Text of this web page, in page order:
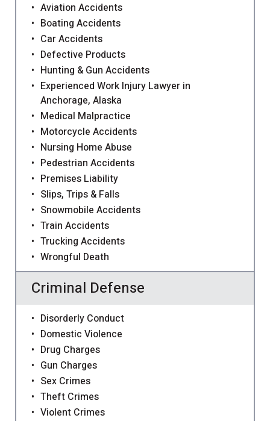
Aviation Accidents
Boating Accidents
Car Accidents
Defective Products
Hunting & Gun Accidents
Experienced Work Injury Lawyer in
Anchorage, Alaska
Medical Malpractice
Motorcycle Accidents
Nursing Home Abuse
Pedestrian Accidents
Premises Liability
Slips, Trips & Falls
Snowmobile Accidents
Train Accidents
Trucking Accidents
Wrongful Death
Criminal Defense
Disorderly Conduct
Domestic Violence
Drug Charges
Gun Charges
Sex Crimes
Theft Crimes
Violent Crimes